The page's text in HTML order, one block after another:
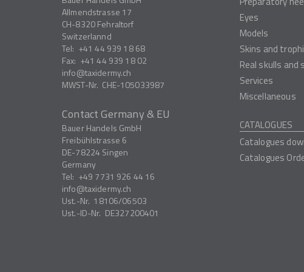
Allmendstrasse 17
CH-8320Fehraltorf
Switzerlannd
Tel: +41 44 939 18 68
Fax: +41 44 939 18 02
info
taxidermy.ch
MWST-Nr. CHE-105033987
Contact Germany & EU
Bauer Handels GmbH
Freibühlstrasse 6
DE-78224 Singen
Germany
Tel: +49 7731 926 44 16
info
taxidermy.ch
Ust.-Nr. 18106/06503
Ust.-ID-Nr. DE327200401
Eyes
Models
Skins and
Real skulls and
Services
Miscellaneous
CATALOGUES
Catalogues
Catalogues